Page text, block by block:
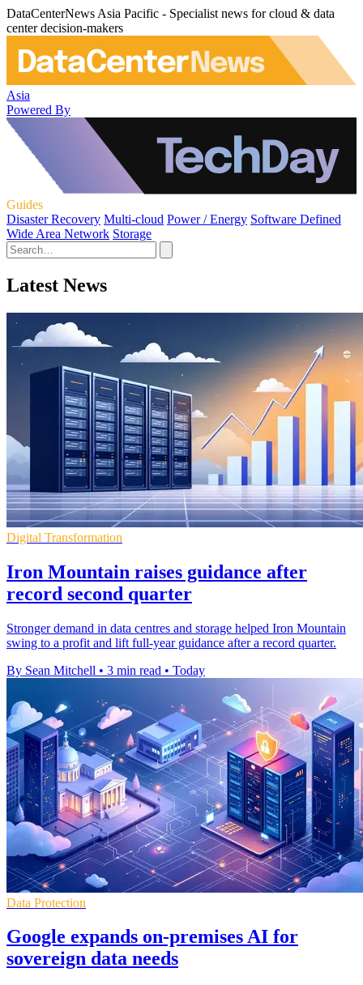
DataCenterNews Asia Pacific - Specialist news for cloud & data
center decision-makers
Asia
Powered By
Guides
Disaster Recovery Multi-cloud Power / Energy Software Defined
Wide Area Network Storage
Latest News
Digital Transformation
Iron Mountain raises guidance after
record second quarter
Stronger demand in data centres and storage helped Iron Mountain
swing to a profit and lift full-year guidance after a record quarter.
By Sean Mitchell • 3 min read • Today
Data Protection
Google expands on-premises AI for
sovereign data needs